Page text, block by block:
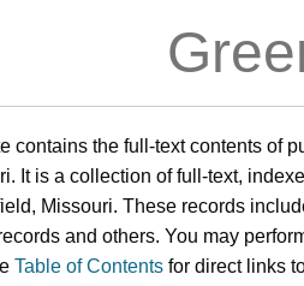
contains the full-text contents of
It is a collection of full-text,
Missouri. These records
and others. You may
Table of Contents for direct links